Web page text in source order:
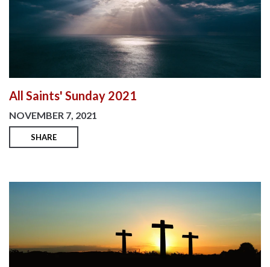
All Saints' Sunday 2021
NOVEMBER 7, 2021
SHARE